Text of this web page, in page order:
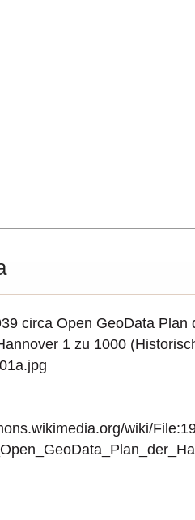
circa Open GeoData Plan
1 zu 1000
wiki/